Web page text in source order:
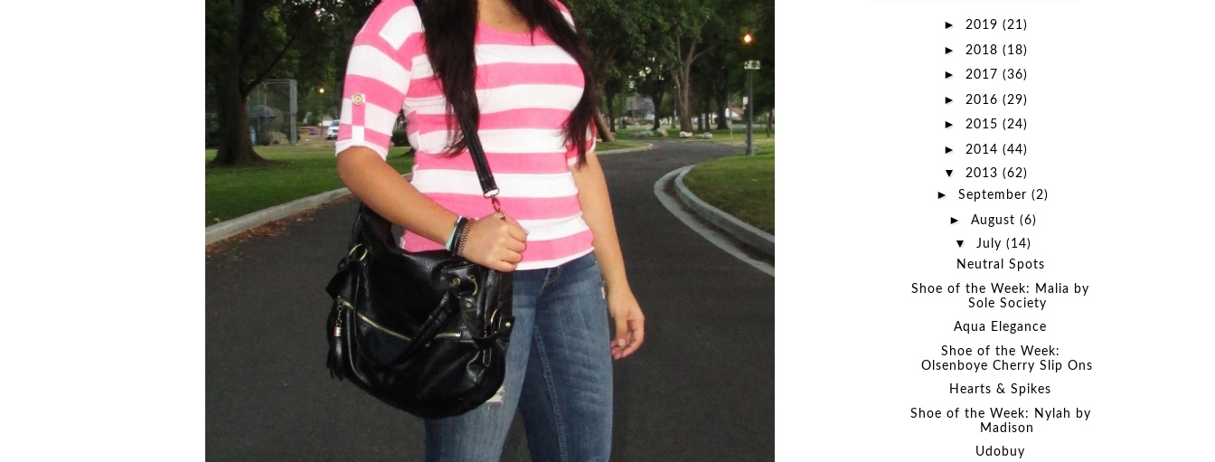
► 2019 (21)
► 2018 (18)
► 2017 (36)
► 2016 (29)
► 2015 (24)
► 2014 (44)
▼ 2013 (62)
►September(2)
► August (6)
▼ July (14)
Neutral Spots
Shoe of the Week: Malia by
Sole Society
Aqua Elegance
Shoe of the Week:
Olsenboye Cherry Slip Ons
Hearts & Spikes
Shoe of the Week: Nylah by
Madison
Udobuy